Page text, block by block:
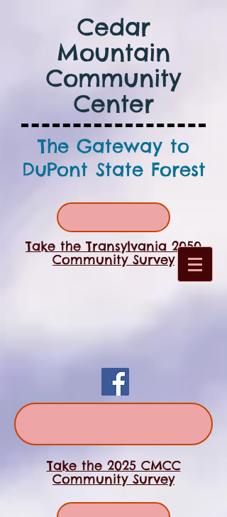
Cedar
Mountain
Community
Center
The Gateway to
DuPont State Forest
Take the Transylvania 2050
Community Survey
Take the 2025 CMCC
Community Survey